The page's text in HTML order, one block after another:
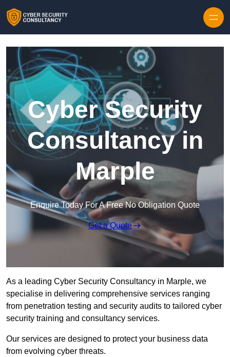
Cyber Security
Consultancy in
Marple
Enquire Today For A Free No Obligation Quote
Get a Quote
As a leading Cyber Security Consultancy in Marple, we
specialise in delivering comprehensive services ranging
from penetration testing and security audits to tailored cyber
security training and consultancy services.
Our services are designed to protect your business data
from evolving cyber threats.